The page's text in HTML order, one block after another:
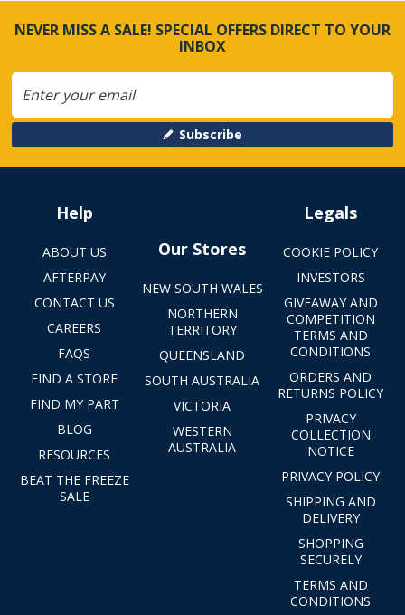
NEVER MISS A SALE! SPECIAL OFFERS DIRECT TO YOUR
INBOX
Subscribe
Help
ABOUT US
AFTERPAY
CONTACT US
CAREERS
FAQS
FIND A STORE
FIND MY PART
BLOG
RESOURCES
BEAT THE FREEZE
SALE
Our Stores
NEW SOUTH WALES
NORTHERN
TERRITORY
QUEENSLAND
SOUTH AUSTRALIA
VICTORIA
WESTERN
AUSTRALIA
Legals
COOKIE POLICY
INVESTORS
GIVEAWAY AND
COMPETITION
TERMS AND
CONDITIONS
ORDERS AND
RETURNS POLICY
PRIVACY
COLLECTION
NOTICE
PRIVACY POLICY
SHIPPING AND
DELIVERY
SHOPPING
SECURELY
TERMS AND
CONDITIONS